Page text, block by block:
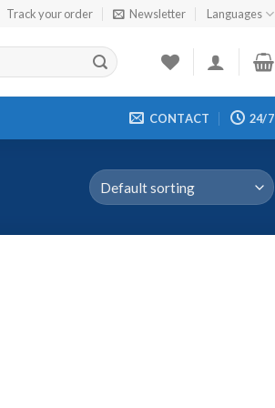
Track your order Newsletter Languages
CONTACT 24/7